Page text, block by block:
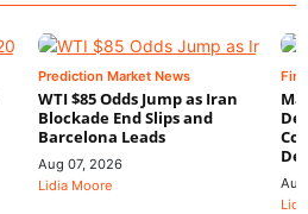
Prediction Market News
WTI $85 Odds Jump as Iran
Blockade End Slips and
Barcelona Leads
Aug 07, 2026
Lidia Moore